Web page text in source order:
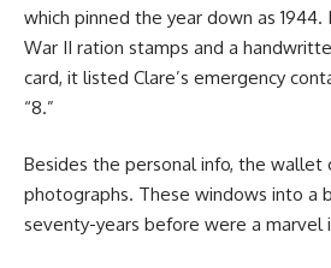
which pinned the year down as
War II ration stamps and a
card, it listed Clare’s emergency
“8.”
Besides the personal info, the wallet
photographs. These windows into a
seventy-years before were a marvel